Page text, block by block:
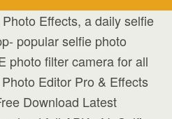
Effects, a daily selfie
popular selfie photo
photo filter camera for all
Editor Pro & Effects
Download Latest